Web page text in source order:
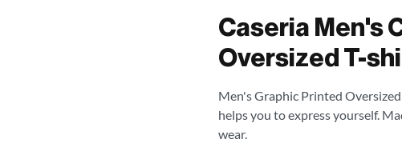
Caseria Men's
Oversized T-
Men's Graphic Printed
helps you to express yourself.
wear.